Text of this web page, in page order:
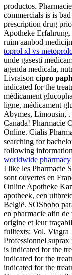
productos.
commercials is is
prescription drug
Apotheke
ruim aanbod
toprol xl vs
unde gasesti
agenda medicala,
Livraison cipro
indicated for the
médicament
ligne, médicament
Abymes, Limousin, .
Canada! Pharmacie
Online. Cialis
searching for
following
worldwide
I like les Pharmacie
sont ouvertes en
Online Apotheke
apotheek, een
België. SOSbobo
en pharmacie afin
origine et leur
fulltexts: Vol. Viagra
Professionnel
is indicated for the
indicated for the
indicated for the